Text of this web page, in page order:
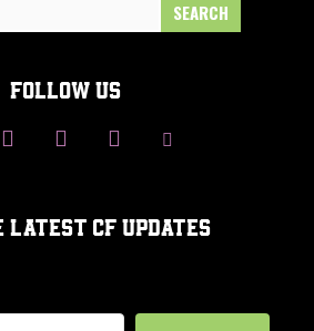
FOLLOW US
LATEST CF UPDATES